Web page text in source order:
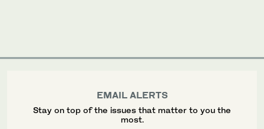
EMAIL ALERTS
Stay on top of the issues that matter to you the
most.